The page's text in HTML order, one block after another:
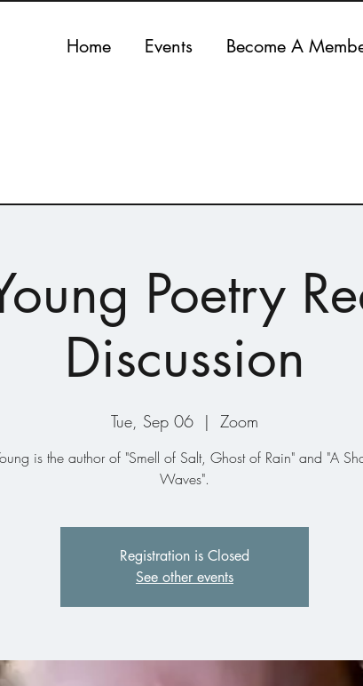
Home Events Become A
Poetry
Discussion
Tue, Sep 06
  |
Zoom
is the author of "Smell of Salt, Ghost of Rain" and "A
Waves".
Registration is Closed
See other events